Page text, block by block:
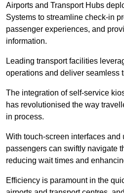
Airports and Transport Hubs
Systems to streamline check-in
passenger experiences, and
information.
Leading transport facilities
operations and deliver seamless
The integration of self-service
has revolutionised the way
in process.
With touch-screen interfaces and
passengers can swiftly navigate
reducing wait times and
Efficiency is paramount in the